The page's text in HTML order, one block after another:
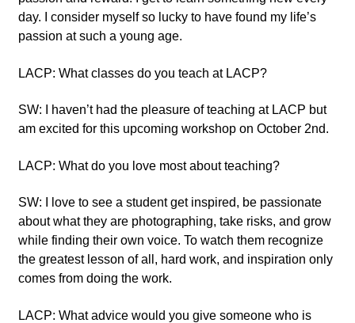
day. I consider myself so lucky to have found my life’s
passion at such a young age.
LACP: What classes do you teach at LACP?
SW: I haven’t had the pleasure of teaching at LACP but
am excited for this upcoming workshop on October 2nd.
LACP: What do you love most about teaching?
SW: I love to see a student get inspired, be passionate
about what they are photographing, take risks, and grow
while finding their own voice. To watch them recognize
the greatest lesson of all, hard work, and inspiration only
comes from doing the work.
LACP: What advice would you give someone who is